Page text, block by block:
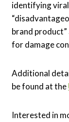
identifying
brand
for damage
Additional
be found at the
Interested in